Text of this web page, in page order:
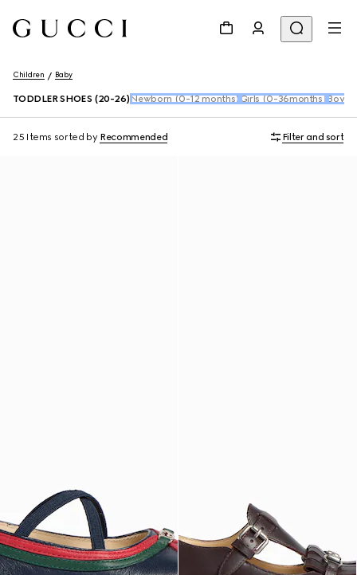
Children Baby
TODDLER SHOES (20-26) Newborn (0-12 months) Girls (0-36months) Boys
25 Items sorted by Recommended Filter and sort